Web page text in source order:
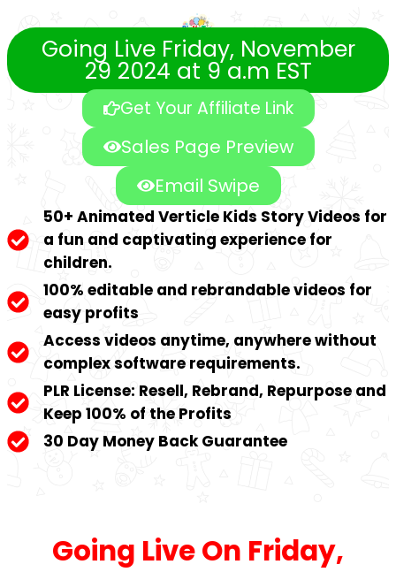
Going Live Friday, November
29 2024 at 9 a.m EST
Get Your Affiliate Link
Sales Page Preview
Email Swipe
50+ Animated Verticle Kids Story Videos for
a fun and captivating experience for
children.
100% editable and rebrandable videos for
easy profits
Access videos anytime, anywhere without
complex software requirements.
PLR License: Resell, Rebrand, Repurpose and
Keep 100% of the Profits
30 Day Money Back Guarantee
Going Live On Friday,